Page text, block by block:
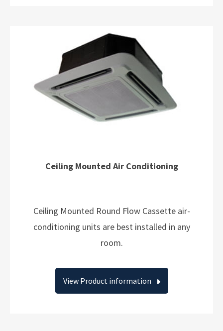
Ceiling Mounted Air Conditioning
Ceiling Mounted Round Flow Cassette air-
conditioning units are best installed in any
room.
View Product information